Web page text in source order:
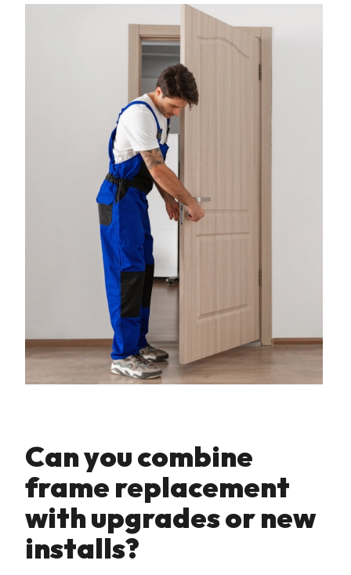
Can you combine
frame replacement
with upgrades or new
installs?